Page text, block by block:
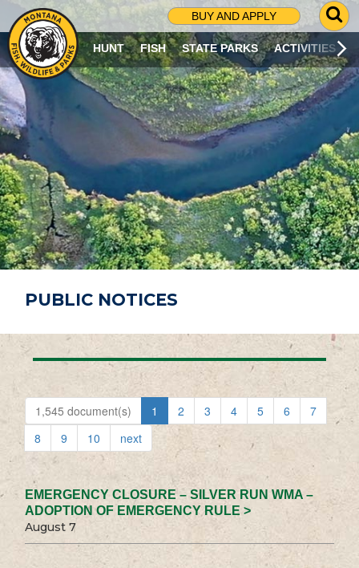
BUY AND APPLY
G
O
T
O
S
R
C
H
P
A
G
E
HUNT FISH STATE PARKS ACTIVITIES
PUBLIC NOTICES
1,545 document(s) 1 2 3 4 5 6
7
8
9 10 next
EMERGENCY CLOSURE – SILVER RUN WMA –
ADOPTION OF EMERGENCY RULE >
August 7